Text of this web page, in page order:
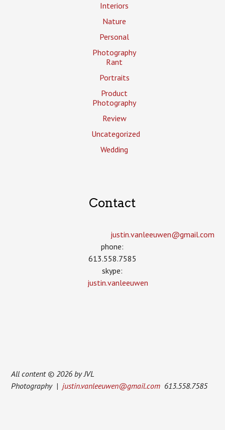
Interiors
Nature
Personal
Photography
Rant
Portraits
Product
Photography
Review
Uncategorized
Wedding
Contact
justin.vanleeuwen­@gmail.com
phone:
613.558.7585
skype:
justin.vanleeuwen
All content © 2026 by JVL
Photography | justin.vanleeuwen@gmail.com 613.558.7585